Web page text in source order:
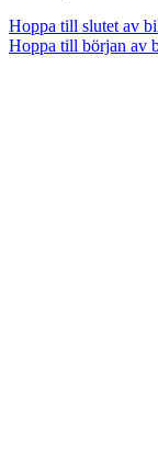
Hoppa till slutet av
Hoppa till början av